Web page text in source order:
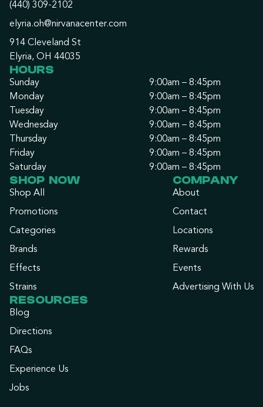
(440) 309-2102
elyria.oh@nirvanacenter.com
914 Cleveland St
Elyria, OH 44035
HOURS
Sunday
9:00am – 8:45pm
Monday
9:00am – 8:45pm
Tuesday
9:00am – 8:45pm
Wednesday
9:00am – 8:45pm
Thursday
9:00am – 8:45pm
Friday
9:00am – 8:45pm
Saturday
9:00am – 8:45pm
SHOP NOW
Shop All
Promotions
Categories
Brands
Effects
Strains
COMPANY
About
Contact
Locations
Rewards
Events
Advertising With Us
RESOURCES
Blog
Directions
FAQs
Experience Us
Jobs